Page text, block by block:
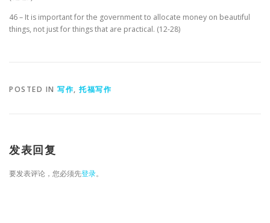
46 – It is important for the government to allocate money on beautiful
things, not just for things that are practical. (12-28)
POSTED IN 写作, 托福写作
发表回复
要发表评论，您必须先登录。